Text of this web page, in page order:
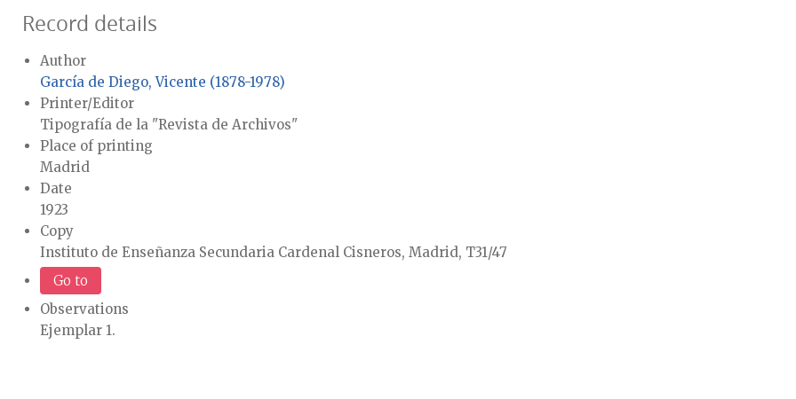
Record details
Author
García de Diego, Vicente (1878-1978)
Printer/Editor
Tipografía de la "Revista de Archivos"
Place of printing
Madrid
Date
1923
Copy
Instituto de Enseñanza Secundaria Cardenal Cisneros, Madrid, T31/47
Go to
Observations
Ejemplar 1.